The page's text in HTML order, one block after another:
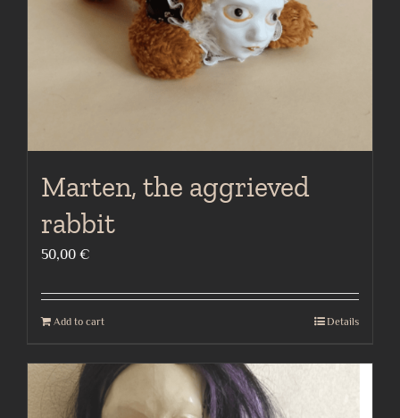
Marten, the aggrieved
rabbit
50,00 €
Add to cart Details